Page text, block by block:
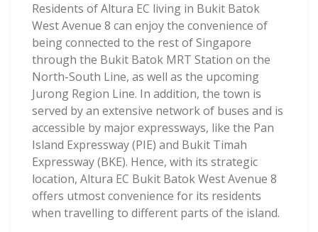
Residents of Altura EC living in Bukit Batok
West Avenue 8 can enjoy the convenience of
being connected to the rest of Singapore
through the Bukit Batok MRT Station on the
North-South Line, as well as the upcoming
Jurong Region Line. In addition, the town is
served by an extensive network of buses and is
accessible by major expressways, like the Pan
Island Expressway (PIE) and Bukit Timah
Expressway (BKE). Hence, with its strategic
location, Altura EC Bukit Batok West Avenue 8
offers utmost convenience for its residents
when travelling to different parts of the island.